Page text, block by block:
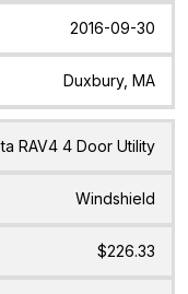
2016-09-30
Duxbury, MA
RAV4 4 Door Utility
Windshield
$226.33